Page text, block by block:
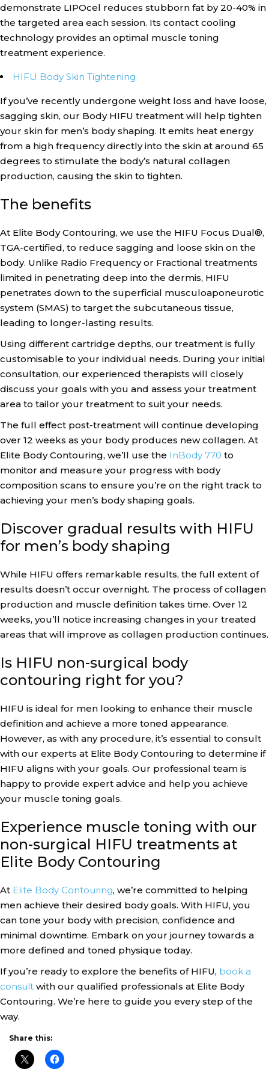
demonstrate LIPOcel reduces stubborn fat by 20-40% in
the targeted area each session. Its contact cooling
technology provides an optimal muscle toning
treatment experience.
HIFU Body Skin Tightening
If you’ve recently undergone weight loss and have loose,
sagging skin, our Body HIFU treatment will help tighten
your skin for men’s body shaping. It emits heat energy
from a high frequency directly into the skin at around 65
degrees to stimulate the body’s natural collagen
production, causing the skin to tighten.
The benefits
At Elite Body Contouring, we use the HIFU Focus Dual®,
TGA-certified, to reduce sagging and loose skin on the
body. Unlike Radio Frequency or Fractional treatments
limited in penetrating deep into the dermis, HIFU
penetrates down to the superficial musculoaponeurotic
system (SMAS) to target the subcutaneous tissue,
leading to longer-lasting results.
Using different cartridge depths, our treatment is fully
customisable to your individual needs. During your initial
consultation, our experienced therapists will closely
discuss your goals with you and assess your treatment
area to tailor your treatment to suit your needs.
The full effect post-treatment will continue developing
over 12 weeks as your body produces new collagen. At
Elite Body Contouring, we’ll use the InBody 770 to
monitor and measure your progress with body
composition scans to ensure you’re on the right track to
achieving your men’s body shaping goals.
Discover gradual results with HIFU
for men’s body shaping
While HIFU offers remarkable results, the full extent of
results doesn’t occur overnight. The process of collagen
production and muscle definition takes time. Over 12
weeks, you’ll notice increasing changes in your treated
areas that will improve as collagen production continues.
Is HIFU non-surgical body
contouring right for you?
HIFU is ideal for men looking to enhance their muscle
definition and achieve a more toned appearance.
However, as with any procedure, it’s essential to consult
with our experts at Elite Body Contouring to determine if
HIFU aligns with your goals. Our professional team is
happy to provide expert advice and help you achieve
your muscle toning goals.
Experience muscle toning with our
non-surgical HIFU treatments at
Elite Body Contouring
At Elite Body Contouring, we’re committed to helping
men achieve their desired body goals. With HIFU, you
can tone your body with precision, confidence and
minimal downtime. Embark on your journey towards a
more defined and toned physique today.
If you’re ready to explore the benefits of HIFU, book a
consult with our qualified professionals at Elite Body
Contouring. We’re here to guide you every step of the
way.
Share this: